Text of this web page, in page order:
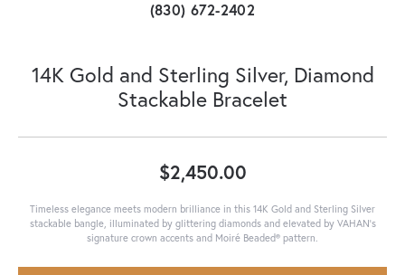
(830) 672-2402
14K Gold and Sterling Silver, Diamond
Stackable Bracelet
$2,450.00
Timeless elegance meets modern brilliance in this 14K Gold and Sterling Silver
stackable bangle, illuminated by glittering diamonds and elevated by VAHAN’s
signature crown accents and Moiré Beaded® pattern.